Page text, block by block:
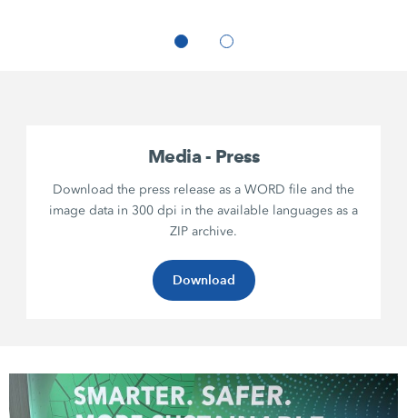
Media - Press
Download the press release as a WORD file and the
image data in 300 dpi in the available languages as a
ZIP archive.
Download